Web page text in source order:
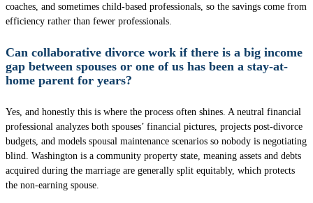
coaches, and sometimes child-based professionals, so the savings come from
efficiency rather than fewer professionals.
Can collaborative divorce work if there is a big income
gap between spouses or one of us has been a stay-at-
home parent for years?
Yes, and honestly this is where the process often shines. A neutral financial
professional analyzes both spouses’ financial pictures, projects post-divorce
budgets, and models spousal maintenance scenarios so nobody is negotiating
blind. Washington is a community property state, meaning assets and debts
acquired during the marriage are generally split equitably, which protects
the non-earning spouse.